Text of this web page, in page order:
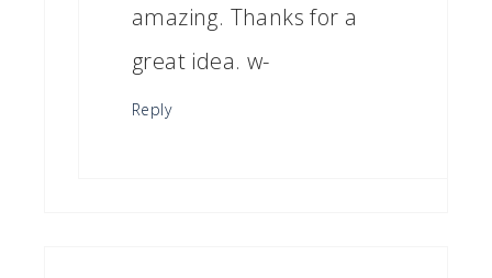
amazing. Thanks for a
great idea. w-
Reply